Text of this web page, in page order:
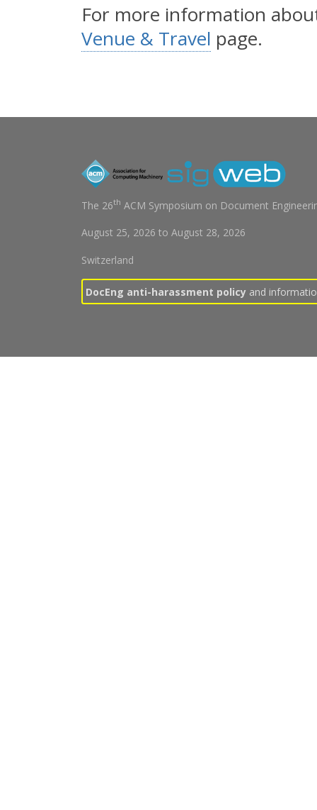
For more information
Venue & Travel page.
The 26th ACM Symposium on Document
August 25, 2026 to August 28, 2026
Switzerland
DocEng anti-harassment policyand